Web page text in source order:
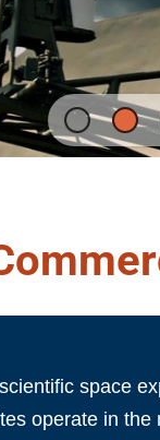
space
operate in